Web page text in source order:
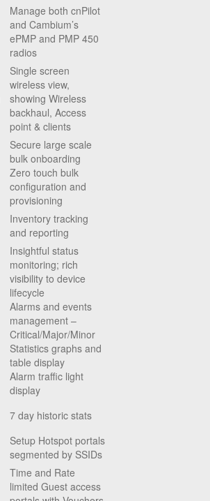
Manage both cnPilot
and Cambium’s
ePMP and PMP 450
radios
Single screen
wireless view,
showing Wireless
backhaul, Access
point & clients
Secure large scale
bulk onboarding
Zero touch bulk
configuration and
provisioning
Inventory tracking
and reporting
Insightful status
monitoring; rich
visibility to device
lifecycle
Alarms and events
management –
Critical/Major/Minor
Statistics graphs and
table display
Alarm traffic light
display
7 day historic stats
Setup Hotspot portals
segmented by SSIDs
Time and Rate
limited Guest access